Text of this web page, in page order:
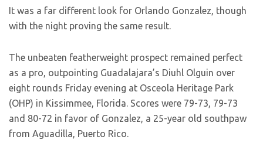
It was a far different look for Orlando Gonzalez, though
with the night proving the same result.
The unbeaten featherweight prospect remained perfect
as a pro, outpointing Guadalajara’s Diuhl Olguin over
eight rounds Friday evening at Osceola Heritage Park
(OHP) in Kissimmee, Florida. Scores were 79-73, 79-73
and 80-72 in favor of Gonzalez, a 25-year old southpaw
from Aguadilla, Puerto Rico.